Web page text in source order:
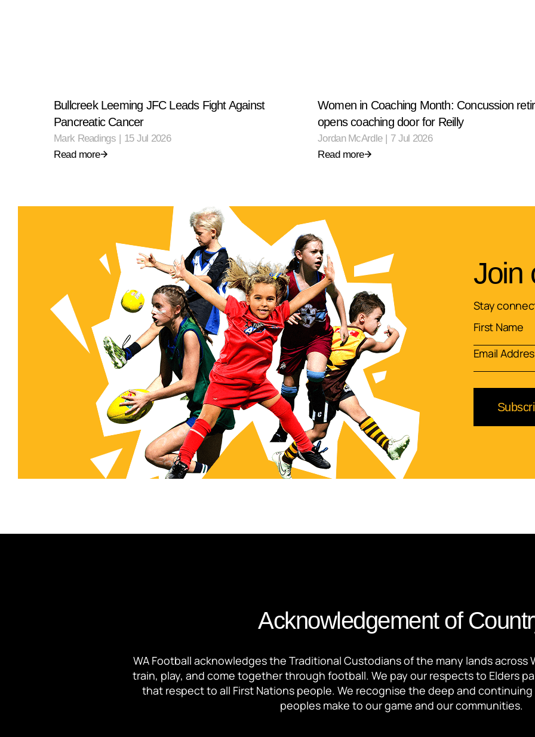
Bullcreek Leeming JFC Leads Fight Against
Pancreatic Cancer
Mark Readings | 15 Jul 2026
Read more
Women in Coaching Month: Concussion
opens coaching door for Reilly
Jordan McArdle | 7 Jul 2026
Read more
Join
Stay
Acknowledgement of
WA Football acknowledges the Traditional Custodians of the many lands across
train, play, and come together through football. We pay our respects to Elders
that respect to all First Nations people. We recognise the deep and
peoples make to our game and our communities.